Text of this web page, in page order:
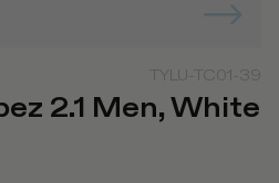
TYLU-TC01-39
2.1 Men, White